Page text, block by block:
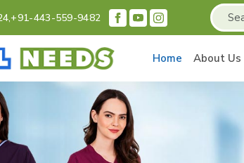
+91-443-559-9482
Home About Us